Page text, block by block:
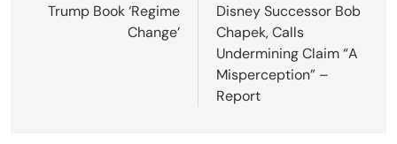
Trump Book ‘Regime
Change’
Disney Successor Bob
Chapek, Calls
Undermining Claim “A
Misperception” –
Report